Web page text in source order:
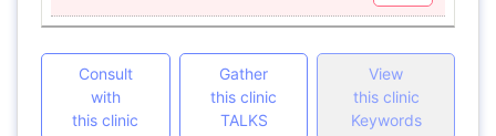
Consult
with
this clinic
Gather
this clinic
TALKS
View
this clinic
Keywords